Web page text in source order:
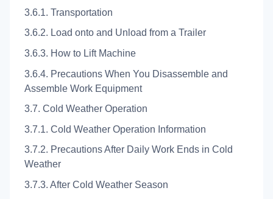
3.6.1. Transportation
3.6.2. Load onto and Unload from a Trailer
3.6.3. How to Lift Machine
3.6.4. Precautions When You Disassemble and
Assemble Work Equipment
3.7. Cold Weather Operation
3.7.1. Cold Weather Operation Information
3.7.2. Precautions After Daily Work Ends in Cold
Weather
3.7.3. After Cold Weather Season